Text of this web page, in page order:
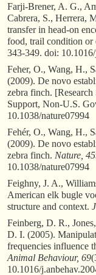
Farji-Brener, A. G.,
Cabrera, S., Herrera,
transfer in head-on
food, trail condition or
343-349. doi:
Feher, O., Wang, H.,
(2009). De novo
zebra finch.
Support, Non-U.S.
10.1038/nature07994
Fehér, O., Wang, H.,
(2009). De novo
zebra finch. Nature,
10.1038/nature07994
Feighny, J. A.,
American elk bugle
structure and context.
Feinberg, D. R.,
D. I. (2005).
frequencies influence
Animal Behaviour, 69
10.1016/